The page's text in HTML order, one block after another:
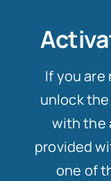
If you
unlock
with the
provided
one of